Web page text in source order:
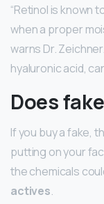
“Retinol is known
when a proper
warns Dr.
hyaluronic acid,
Does
If you buy a fake,
putting on your
the chemicals
actives.